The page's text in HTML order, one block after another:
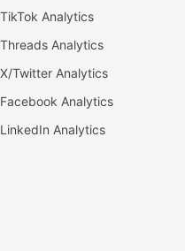
TikTok Analytics
Threads Analytics
X/Twitter Analytics
Facebook Analytics
LinkedIn Analytics